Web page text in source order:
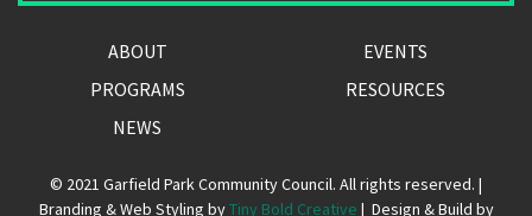
ABOUT
PROGRAMS
NEWS
EVENTS
RESOURCES
© 2021 Garfield Park Community Council. All rights reserved. |
Branding & Web Styling byTiny Bold Creative | Design & Build by